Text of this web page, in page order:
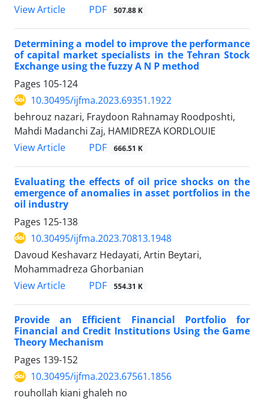
View Article
PDF 507.88 K
Determining a model to improve the performance
of capital market specialists in the Tehran Stock
Exchange using the fuzzy A N P method
Pages 105-124
10.30495/ijfma.2023.69351.1922
behrouz nazari, Fraydoon Rahnamay Roodposhti,
Mahdi Madanchi Zaj, HAMIDREZA KORDLOUIE
View Article
PDF 666.51 K
Evaluating the effects of oil price shocks on the
emergence of anomalies in asset portfolios in the
oil industry
Pages 125-138
10.30495/ijfma.2023.70813.1948
Davoud Keshavarz Hedayati, Artin Beytari,
Mohammadreza Ghorbanian
View Article
PDF 554.31 K
Provide an Efficient Financial Portfolio for
Financial and Credit Institutions Using the Game
Theory Mechanism
Pages 139-152
10.30495/ijfma.2023.67561.1856
rouhollah kiani ghaleh no